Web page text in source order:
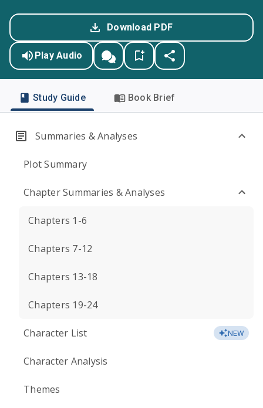
Download PDF
Play Audio
Study Guide Book Brief
Summaries & Analyses
Plot Summary
Chapter Summaries & Analyses
Chapters 1-6
Chapters 7-12
Chapters 13-18
Chapters 19-24
Character List NEW
Character Analysis
Themes